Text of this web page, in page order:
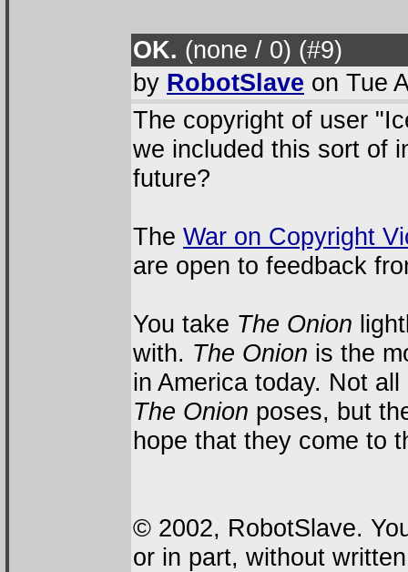
OK. (none / 0) (#9)
by RobotSlave on Tue
The copyright of user
we included this sort of
future?
The War on Copyright
are open to feedback
You take The Onion
with. The Onion is the
in America today. Not
The Onion poses, but
hope that they come to
© 2002, RobotSlave.
or in part, without